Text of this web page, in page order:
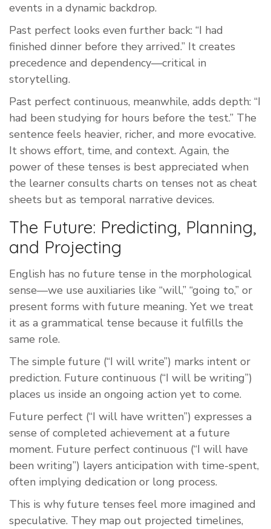
events in a dynamic backdrop.
Past perfect looks even further back: “I had
finished dinner before they arrived.” It creates
precedence and dependency—critical in
storytelling.
Past perfect continuous, meanwhile, adds depth: “I
had been studying for hours before the test.” The
sentence feels heavier, richer, and more evocative.
It shows effort, time, and context. Again, the
power of these tenses is best appreciated when
the learner consults charts on tenses not as cheat
sheets but as temporal narrative devices.
The Future: Predicting, Planning,
and Projecting
English has no future tense in the morphological
sense—we use auxiliaries like “will,” “going to,” or
present forms with future meaning. Yet we treat
it as a grammatical tense because it fulfills the
same role.
The simple future (“I will write”) marks intent or
prediction. Future continuous (“I will be writing”)
places us inside an ongoing action yet to come.
Future perfect (“I will have written”) expresses a
sense of completed achievement at a future
moment. Future perfect continuous (“I will have
been writing”) layers anticipation with time-spent,
often implying dedication or long process.
This is why future tenses feel more imagined and
speculative. They map out projected timelines,